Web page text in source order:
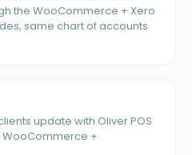
the WooCommerce + Xero
same chart of accounts
update with Oliver POS
+